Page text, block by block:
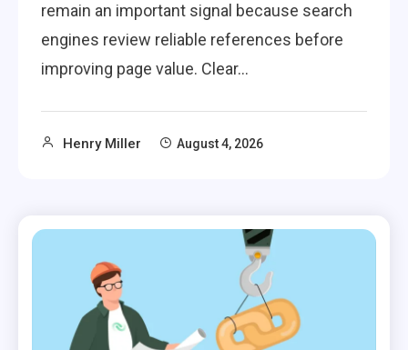
remain an important signal because search
engines review reliable references before
improving page value. Clear…
Henry Miller August 4, 2026